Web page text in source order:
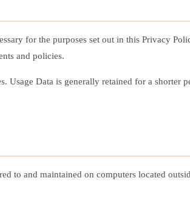
for the purposes set out in this Privacy
and policies.
Usage Data is generally retained for a
to and maintained on computers located